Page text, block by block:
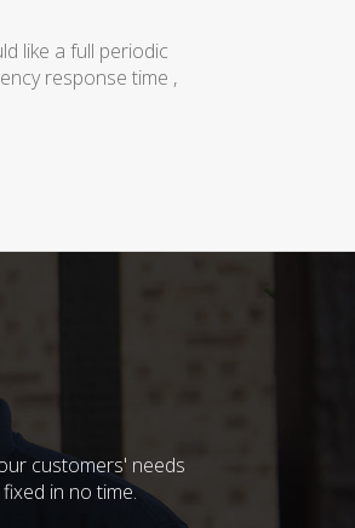
like a full periodic
response time ,
customers' needs
in no time.